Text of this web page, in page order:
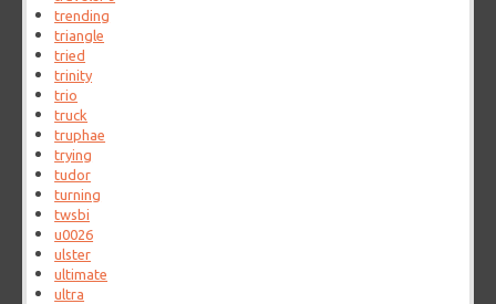
trending
triangle
tried
trinity
trio
truck
truphae
trying
tudor
turning
twsbi
u0026
ulster
ultimate
ultra